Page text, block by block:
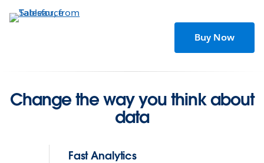
to
Buy Now
Change the way you think about
data
Fast Analytics